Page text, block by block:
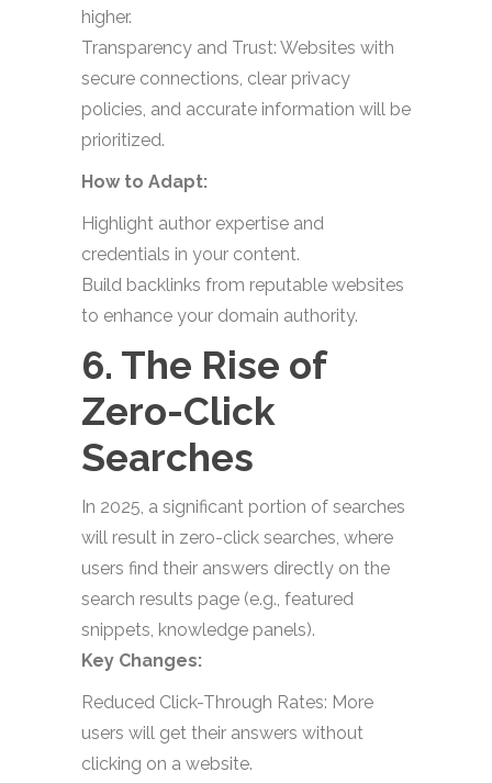
higher.
Transparency and Trust: Websites with
secure connections, clear privacy
policies, and accurate information will be
prioritized.
How to Adapt:
Highlight author expertise and
credentials in your content.
Build backlinks from reputable websites
to enhance your domain authority.
6. The Rise of
Zero-Click
Searches
In 2025, a significant portion of searches
will result in zero-click searches, where
users find their answers directly on the
search results page (e.g., featured
snippets, knowledge panels).
Key Changes:
Reduced Click-Through Rates: More
users will get their answers without
clicking on a website.